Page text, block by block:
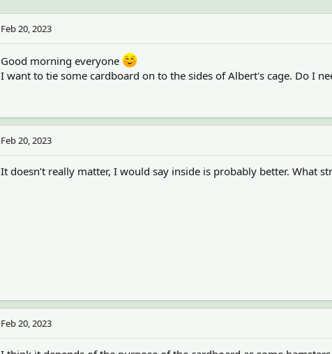
Feb 20, 2023
Good morning everyone
I want to tie some cardboard on to the sides of Albert's cage. Do I
Feb 20, 2023
It doesn’t really matter, I would say inside is probably better. What
Feb 20, 2023